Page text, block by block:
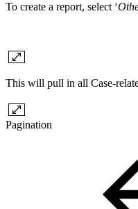
To create a report, select ‘
This will pull in all Case-
Pagination